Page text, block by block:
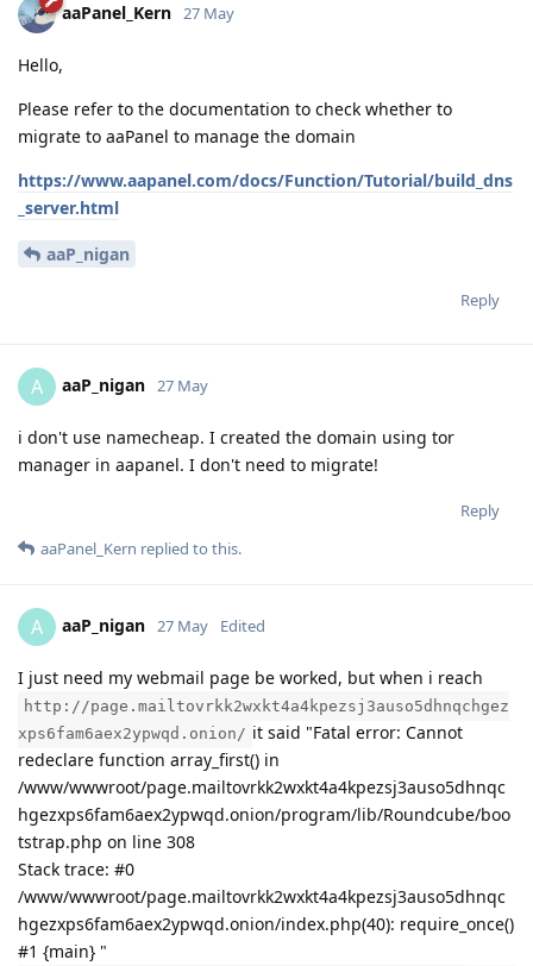
aaPanel_Kern 27 May
Hello,
Please refer to the documentation to check whether to
migrate to aaPanel to manage the domain
https://www.aapanel.com/docs/Function/Tutorial/build_dns
_server.html
aaP_nigan
Reply
A aaP_nigan 27 May
i don't use namecheap. I created the domain using tor
manager in aapanel. I don't need to migrate!
Reply
aaPanel_Kern replied to this.
A aaP_nigan 27 May Edited
I just need my webmail page be worked, but when i reach
http://page.mailtovrkk2wxkt4a4kpezsj3auso5dhnqchgez
xps6fam6aex2ypwqd.onion/ it said "Fatal error: Cannot
redeclare function array_first() in
/www/wwwroot/page.mailtovrkk2wxkt4a4kpezsj3auso5dhnqc
hgezxps6fam6aex2ypwqd.onion/program/lib/Roundcube/boo
tstrap.php on line 308
Stack trace: #0
/www/wwwroot/page.mailtovrkk2wxkt4a4kpezsj3auso5dhnqc
hgezxps6fam6aex2ypwqd.onion/index.php(40): require_once()
#1 {main} "